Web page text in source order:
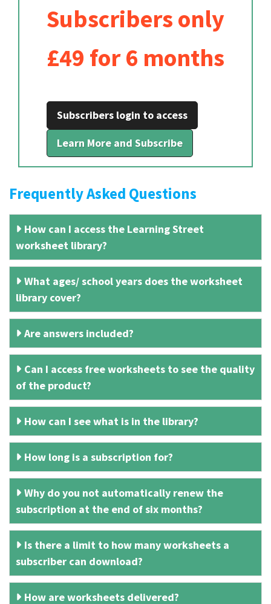
Subscribers only
£49 for 6 months
Subscribers login to access
Learn More and Subscribe
Frequently Asked Questions
How can I access the Learning Street
worksheet library?
What ages/ school years does the worksheet
library cover?
Are answers included?
Can I access free worksheets to see the quality
of the product?
How can I see what is in the library?
How long is a subscription for?
Why do you not automatically renew the
subscription at the end of six months?
Is there a limit to how many worksheets a
subscriber can download?
How are worksheets delivered?